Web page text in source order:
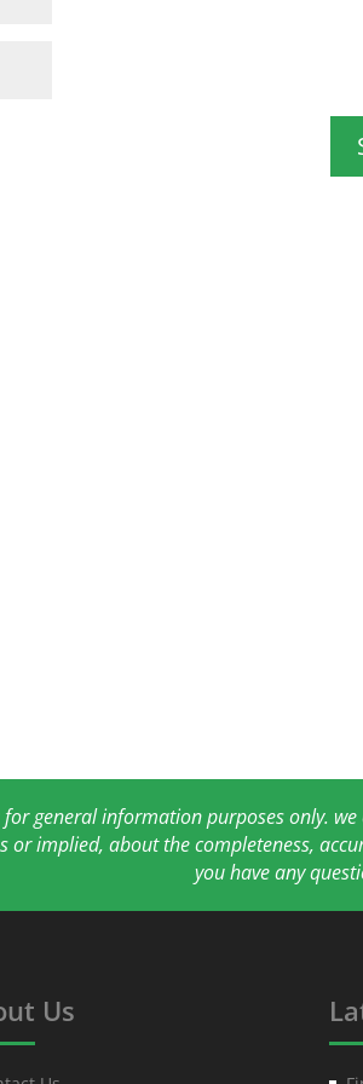
general information purposes only.
implied, about the completeness,
you have any
Us